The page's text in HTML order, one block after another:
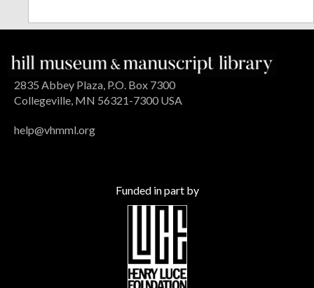
2835 Abbey Plaza, P.O. Box 7300
Collegeville, MN 56321-7300 USA
help@vhmml.org
Funded in part by